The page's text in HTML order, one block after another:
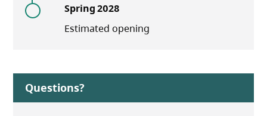
Spring 2028
Estimated opening
Questions?